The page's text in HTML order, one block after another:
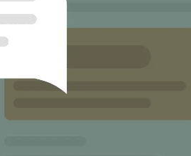
Notices